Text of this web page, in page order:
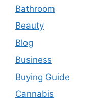
Bathroom
Beauty
Blog
Business
Buying Guide
Cannabis